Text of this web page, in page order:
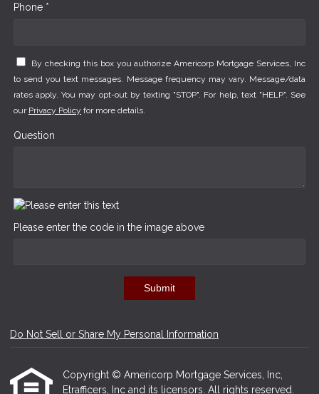
Phone *
By checking this box you authorize Americorp Mortgage Services, Inc
to send you text messages. Message frequency may vary. Message/data
rates apply. You may opt-out by texting "STOP". For help, text "HELP". See
our Privacy Policy for more details.
Question
Please enter the code in the image above
Submit
Do Not Sell or Share My Personal Information
Copyright © Americorp Mortgage Services, Inc,
Etrafficers, Inc and its licensors. All rights reserved.